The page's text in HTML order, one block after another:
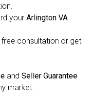
your Arlington VA
consultation or get
and Seller Guarantee
market.